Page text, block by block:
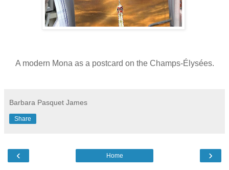
A modern Mona as a postcard on the Champs-Élysées.
Barbara Pasquet James
Share
‹ ›
Home